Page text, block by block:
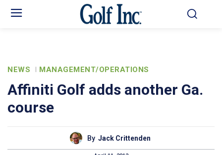
NEWS MANAGEMENT/OPERATIONS
Affiniti Golf adds another Ga.
course
By Jack Crittenden